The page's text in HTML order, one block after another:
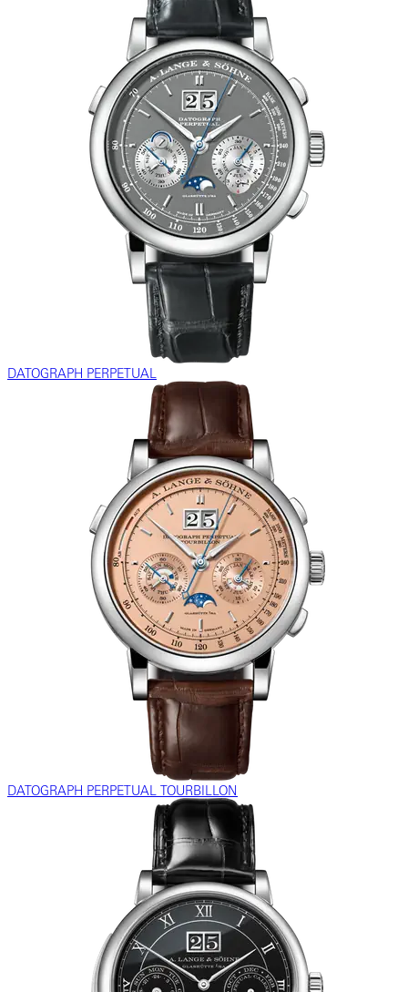
DATOGRAPH PERPETUAL
DATOGRAPH PERPETUAL TOURBILLON